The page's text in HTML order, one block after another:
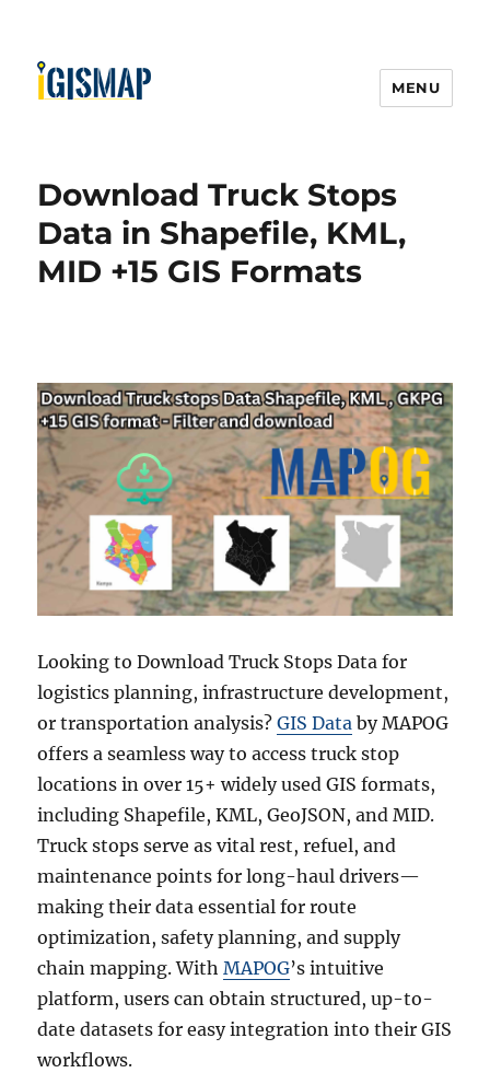
MENU
Download Truck Stops
Data in Shapefile, KML,
MID +15 GIS Formats
Looking to Download Truck Stops Data for
logistics planning, infrastructure development,
or transportation analysis?GIS Data by MAPOG
offers a seamless way to access truck stop
locations in over 15+ widely used GIS formats,
including Shapefile, KML, GeoJSON, and MID.
Truck stops serve as vital rest, refuel, and
maintenance points for long-haul drivers—
making their data essential for route
optimization, safety planning, and supply
chain mapping. WithMAPOG’s intuitive
platform, users can obtain structured, up-to-
date datasets for easy integration into their GIS
workflows.